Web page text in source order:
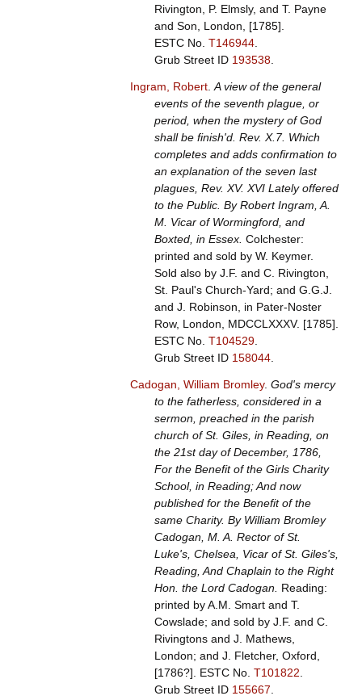
Rivington, P. Elmsly, and T. Payne
and Son, London, [1785].
ESTC No. T146944.
Grub Street ID 193538.
Ingram, Robert. A view of the general
events of the seventh plague, or
period, when the mystery of God
shall be finish'd. Rev. X.7. Which
completes and adds confirmation to
an explanation of the seven last
plagues, Rev. XV. XVI Lately offered
to the Public. By Robert Ingram, A.
M. Vicar of Wormingford, and
Boxted, in Essex. Colchester:
printed and sold by W. Keymer.
Sold also by J.F. and C. Rivington,
St. Paul's Church-Yard; and G.G.J.
and J. Robinson, in Pater-Noster
Row, London, MDCCLXXXV. [1785].
ESTC No. T104529.
Grub Street ID 158044.
Cadogan, William Bromley. God's mercy
to the fatherless, considered in a
sermon, preached in the parish
church of St. Giles, in Reading, on
the 21st day of December, 1786,
For the Benefit of the Girls Charity
School, in Reading; And now
published for the Benefit of the
same Charity. By William Bromley
Cadogan, M. A. Rector of St.
Luke's, Chelsea, Vicar of St. Giles's,
Reading, And Chaplain to the Right
Hon. the Lord Cadogan.
Reading:
printed by A.M. Smart and T.
Cowslade; and sold by J.F. and C.
Rivingtons and J. Mathews,
London; and J. Fletcher, Oxford,
[1786?]. ESTC No. T101822
Grub Street ID 155667